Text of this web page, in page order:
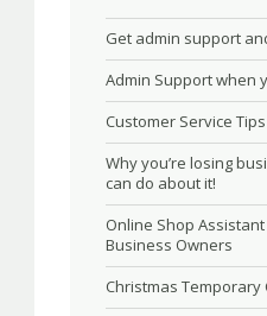
Get admin support
Admin Support when
Customer Service Tips
Why you’re losing
can do about it!
Online Shop
Business Owners
Christmas Temporary